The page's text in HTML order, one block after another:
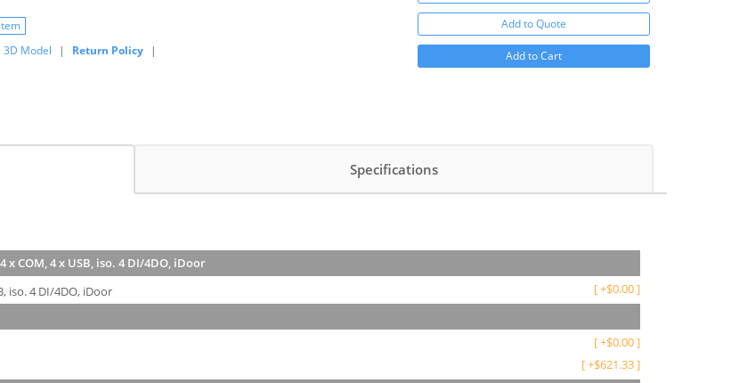
3D Model | Return Policy |
Add to Quote
Add to Cart
x COM, 4 x USB, iso. 4 DI/4DO, iDoor
iso. 4 DI/4DO, iDoor
[+$0.00]
[+$0.00]
[+$621.33]
Specifications